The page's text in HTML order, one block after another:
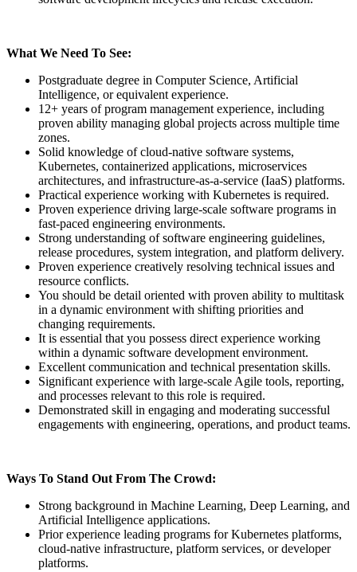
What We Need To See:
Postgraduate degree in Computer Science, Artificial
Intelligence, or equivalent experience.
12+ years of program management experience, including
proven ability managing global projects across multiple time
zones.
Solid knowledge of cloud-native software systems,
Kubernetes, containerized applications, microservices
architectures, and infrastructure-as-a-service (IaaS) platforms.
Practical experience working with Kubernetes is required.
Proven experience driving large-scale software programs in
fast-paced engineering environments.
Strong understanding of software engineering guidelines,
release procedures, system integration, and platform delivery.
Proven experience creatively resolving technical issues and
resource conflicts.
You should be detail oriented with proven ability to multitask
in a dynamic environment with shifting priorities and
changing requirements.
It is essential that you possess direct experience working
within a dynamic software development environment.
Excellent communication and technical presentation skills.
Significant experience with large-scale Agile tools, reporting,
and processes relevant to this role is required.
Demonstrated skill in engaging and moderating successful
engagements with engineering, operations, and product teams.
Ways To Stand Out From The Crowd:
Strong background in Machine Learning, Deep Learning, and
Artificial Intelligence applications.
Prior experience leading programs for Kubernetes platforms,
cloud-native infrastructure, platform services, or developer
platforms.